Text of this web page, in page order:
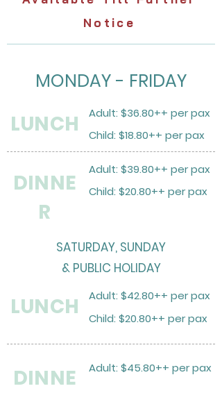
Notice
MONDAY - FRIDAY
LUNCH
Adult: $36.80++ per pax
Child: $18.80++ per pax
DINNE
R
Adult: $39.80++ per pax
Child: $20.80++ per pax
SATURDAY, SUNDAY
& PUBLIC HOLIDAY
LUNCH
Adult: $42.80++ per pax
Child: $20.80++ per pax
DINNE
Adult: $45.80++ per pax